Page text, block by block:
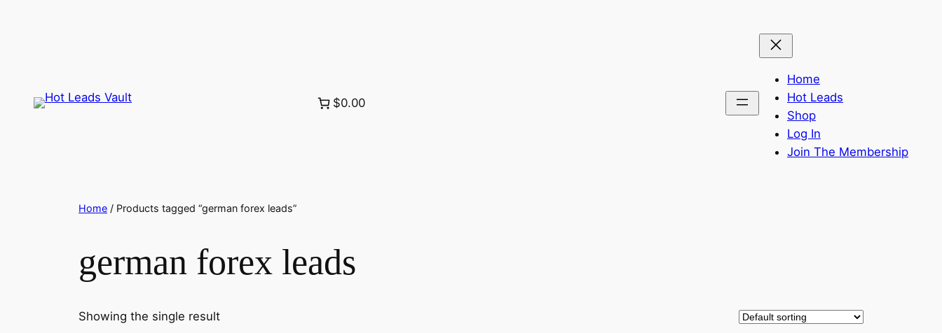
$0.00
Home
Hot Leads
Shop
Log In
Join The Membership
Home / Products tagged “german forex leads”
german forex leads
Showing the single result